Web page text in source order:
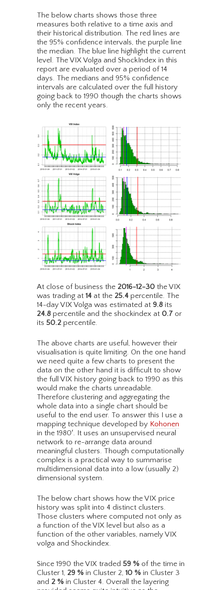
The below charts shows those three
measures both relative to a time axis and
their historical distribution. The red lines are
the 95% confidence intervals, the purple line
the median. The blue line highlight the current
level. The VIX Volga and ShockIndex in this
report are evaluated over a period of 14
days. The medians and 95% confidence
intervals are calculated over the full history
going back to 1990 though the charts shows
only the recent years.
At close of business the 2016-12-30 the VIX
was trading at 14 at the 25.4 percentile. The
14-day VIX Volga was estimated at 9.8 its
24.8 percentile and the shockindex at 0.7 or
its 50.2 percentile.
The above charts are useful, however their
visualisation is quite limiting. On the one hand
we need quite a few charts to present the
data on the other hand it is difficult to show
the full VIX history going back to 1990 as this
would make the charts unreadable.
Therefore clustering and aggregating the
whole data into a single chart should be
useful to the end user. To answer this I use a
mapping technique developed by Kohonen
in the 1980′. It uses an unsupervised neural
network to re-arrange data around
meaningful clusters. Though computationally
complex is a practical way to summarise
multidimensional data into a low (usually 2)
dimensional system.
The below chart shows how the VIX price
history was split into 4 distinct clusters.
Those clusters where computed not only as
a function of the VIX level but also as a
function of the other variables, namely VIX
volga and Shockindex.
Since 1990 the VIX traded 59 % of the time in
Cluster 1, 29 % in Cluster 2, 10 % in Cluster 3
and 2 % in Cluster 4. Overall the layering